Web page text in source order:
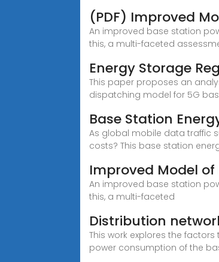
(PDF) Improved
An improved base station
this, a multi-faceted
Energy Storage
This paper proposes an
dispatching model for 5G
Base Station
As global mobile data traffic
costs? This base station
Improved Model
An improved base station
this, a multi-faceted
Distribution
This work explores the
power consumption of the